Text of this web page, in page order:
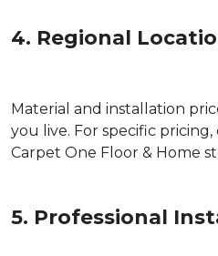
4. Regional
Material and installation
you live. For specific
Carpet One Floor & Home
5. Professional